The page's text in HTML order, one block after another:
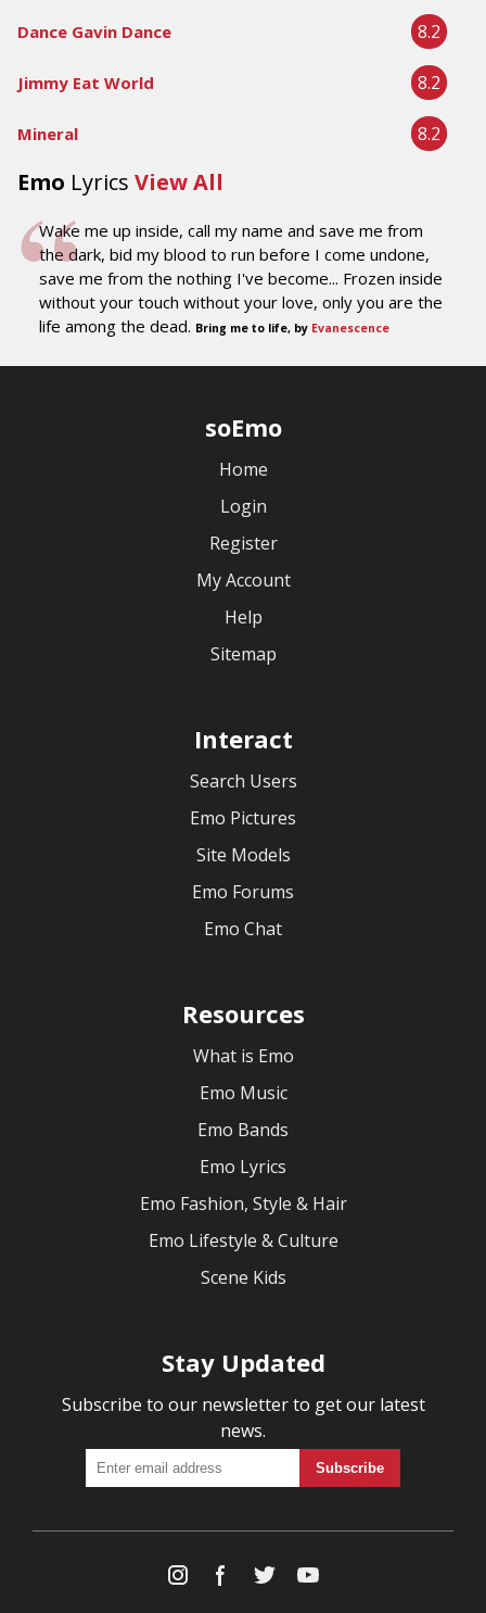
Dance Gavin Dance 8.2
Jimmy Eat World 8.2
Mineral 8.2
Emo Lyrics View All
Wake me up inside, call my name and save me from
the dark, bid my blood to run before I come undone,
save me from the nothing I've become... Frozen inside
without your touch without your love, only you are the
life among the dead. Bring me to life, by Evanescence
soEmo
Home
Login
Register
My Account
Help
Sitemap
Interact
Search Users
Emo Pictures
Site Models
Emo Forums
Emo Chat
Resources
What is Emo
Emo Music
Emo Bands
Emo Lyrics
Emo Fashion, Style & Hair
Emo Lifestyle & Culture
Scene Kids
Stay Updated
Subscribe to our newsletter to get our latest
news.